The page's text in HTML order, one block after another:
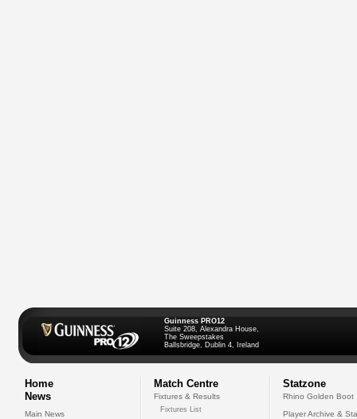
Guinness PRO12
Suite 208, Alexandra House,
The Sweepstakes
Ballsbridge, Dublin 4, Ireland
Home
News
Main News
Match Centre
Fixtures & Results
Fixtures List
Statzone
Rhino Golden Boot
Player Archive &